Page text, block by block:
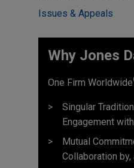
Issues & Appeals
Why Jones
One Firm Worldwide
Singular
Engagement
Mutual
Collaboration